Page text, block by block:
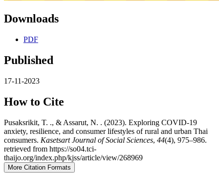
Downloads
PDF
Published
17-11-2023
How to Cite
Pusaksrikit, T. ., & Assarut, N. . (2023). Exploring COVID-19
anxiety, resilience, and consumer lifestyles of rural and urban Thai
consumers. Kasetsart Journal of Social Sciences, 44(4), 975–986.
retrieved from https://so04.tci-
thaijo.org/index.php/kjss/article/view/268969
More Citation Formats